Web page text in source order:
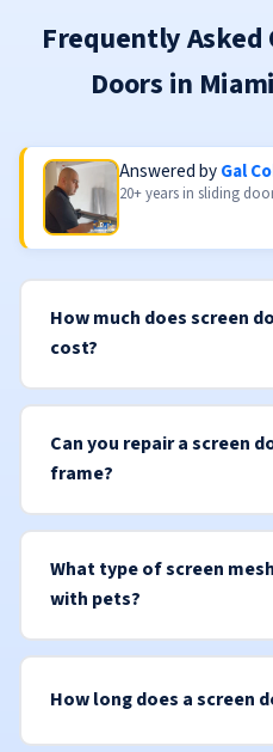
Frequently Asked
Doors in
Answered byGal
20+ years in sliding
How much does screen
cost?
Can you repair a screen
frame?
What type of screen
with pets?
How long does a screen